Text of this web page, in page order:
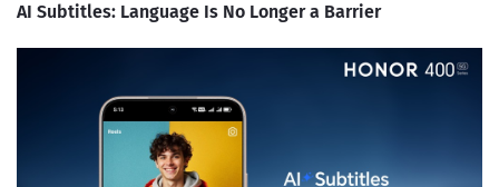
AI Subtitles: Language Is No Longer a Barrier